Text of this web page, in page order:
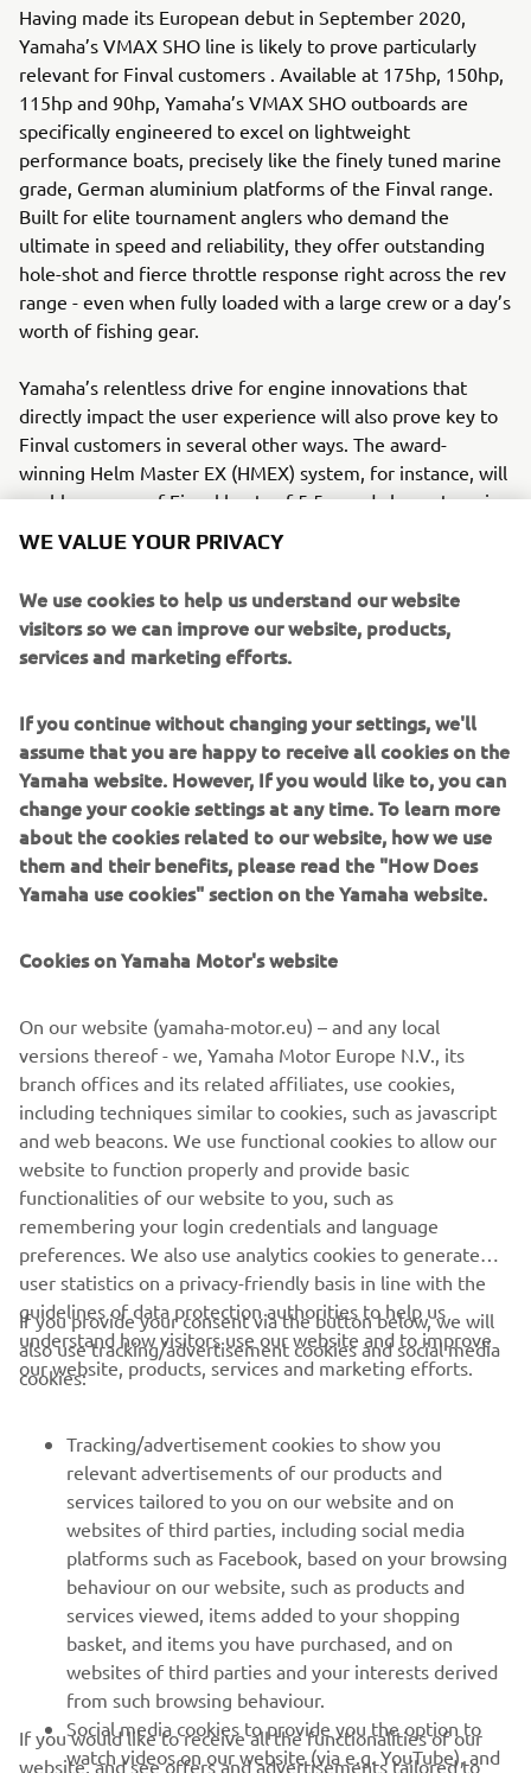
Having made its European debut in September 2020,
Yamaha’s VMAX SHO line is likely to prove particularly
relevant for Finval customers . Available at 175hp, 150hp,
115hp and 90hp, Yamaha’s VMAX SHO outboards are
specifically engineered to excel on lightweight
performance boats, precisely like the finely tuned marine
grade, German aluminium platforms of the Finval range.
Built for elite tournament anglers who demand the
ultimate in speed and reliability, they offer outstanding
hole-shot and fierce throttle response right across the rev
range - even when fully loaded with a large crew or a day’s
worth of fishing gear.
Yamaha’s relentless drive for engine innovations that
directly impact the user experience will also prove key to
Finval customers in several other ways. The award-
winning Helm Master EX (HMEX) system, for instance, will
enable owners of Finval boats of 5.5m and above, to enjoy
highly refined joystick control, as well as to hold position
new FishPoint feature.
Founded by Igor Surdu in 2008 in the Ukrainian capital,
Kiev, Finval’s current fleet comprises of ten boats from 15
Rangy; Evo; Sport Angler; and FishPro lines. While they
each target a subtly different activity, they are all
designed to validate customer trust by putting
seaworthiness, endurance and comfort first .
As the collaboration between these two premium brands
develops, the sharing of expertise will help bring Finval
refinement unmatched in the European fishing boat
Finval’s expanding European fan base just how exciting
class-leading innovation can feel when it’s underpinned by
60 years of experience and Revving Hearts…
FULL PRESS RELEASE
CORPORATE
MORE YAMAHA
SUPPORT
NEWSLETTER
Be the first one to learn about latest deals, special events, new
releases and much more
WE VALUE YOUR PRIVACY
We use cookies to help us understand our website
visitors so we can improve our website, products,
services and marketing efforts.
If you continue without changing your settings, we'll
assume that you are happy to receive all cookies on the
Yamaha website. However, If you would like to, you can
change your cookie settings at any time. To learn more
about the cookies related to our website, how we use
them and their benefits, please read the "How Does
Yamaha use cookies" section on the Yamaha website.
Cookies on Yamaha Motor's website
On our website (yamaha-motor.eu) – and any local
versions thereof - we, Yamaha Motor Europe N.V., its
branch offices and its related affiliates, use cookies,
including techniques similar to cookies, such as javascript
and web beacons. We use functional cookies to allow our
website to function properly and provide basic
functionalities of our website to you, such as
remembering your login credentials and language
preferences. We also use analytics cookies to generate
user statistics on a privacy-friendly basis in line with the
guidelines of data protection authorities to help us
understand how visitors use our website and to improve
our website, products, services and marketing efforts.
If you provide your consent via the button below, we will
also use tracking/advertisement cookies and social media
cookies:
Tracking/advertisement cookies to show you
relevant advertisements of our products and
services tailored to you on our website and on
websites of third parties, including social media
platforms such as Facebook, based on your browsing
behaviour on our website, such as products and
services viewed, items added to your shopping
basket, and items you have purchased, and on
websites of third parties and your interests derived
from such browsing behaviour.
Social media cookies to provide you the option to
watch videos on our website (via e.g. YouTube), and
If you would like to receive all the functionalities of our
website, and see offers and advertisements tailored to